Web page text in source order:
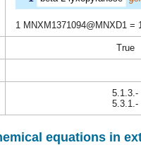
1 MNXM1371094@MNXD1 =
True
5.1.3.-
5.3.1.-
equations in